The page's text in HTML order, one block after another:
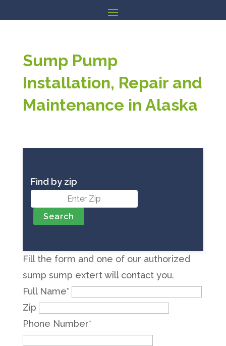
Sump Pump
Installation, Repair and
Maintenance in Alaska
Find by zip
Fill the form and one of our authorized
sump sump extert will contact you.
Full Name*
Zip
Phone Number*